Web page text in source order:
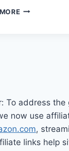
BRINGING
To address
now use
,
links help